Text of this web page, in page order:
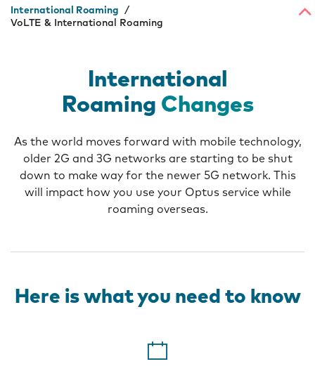
International Roaming
VoLTE & International Roaming
International
Roaming Changes
As the world moves forward with mobile technology,
older 2G and 3G networks are starting to be shut
down to make way for the newer 5G network. This
will impact how you use your Optus service while
roaming overseas.
Here is what you need to know